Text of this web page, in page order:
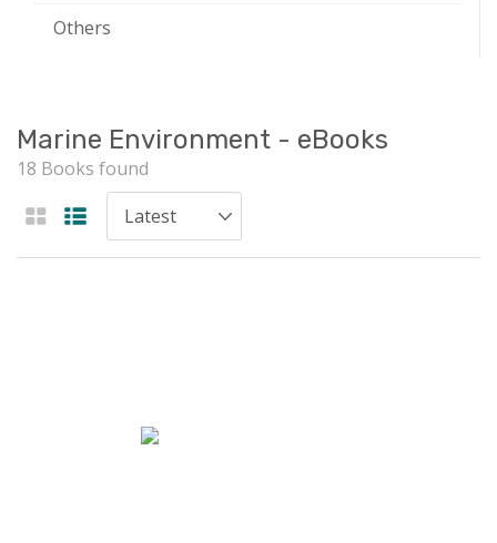
Others
Marine Environment - eBooks
18 Books found